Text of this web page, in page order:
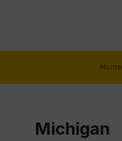
Home
Michigan